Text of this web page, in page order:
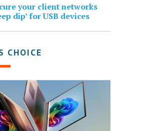
your client networks
dip’ for USB devices
CHOICE